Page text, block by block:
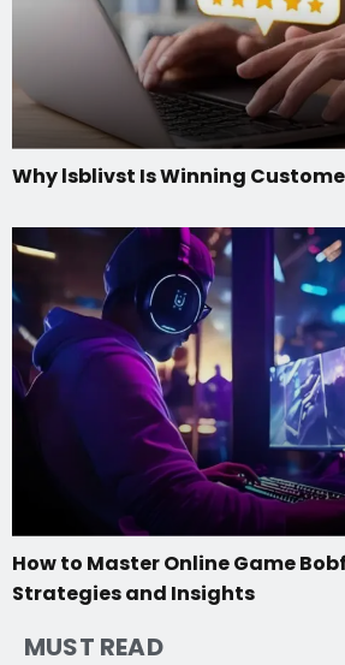
Why lsblivst Is Winning
How to Master Online Game
Strategies and Insights
MUST READ